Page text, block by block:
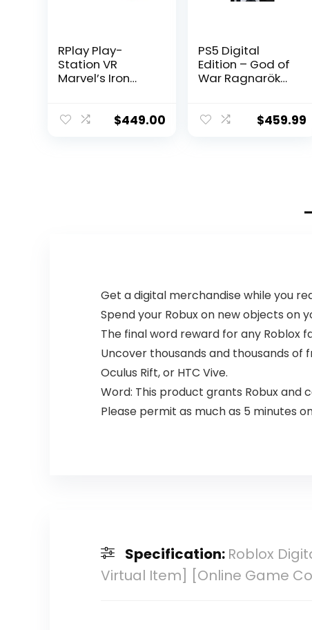
RPlay Play-
Station VR
Marvel’s Iron
Headset,
$449.00
PS5 Digital
Edition – God of
War Ragnarök
$459.99
Get a digital merchandise while you
Spend your Robux on new objects on
The final word reward for any Roblox
Uncover thousands and thousands of
Oculus Rift, or HTC Vive.
Word: This product grants Robux and
Please permit as much as 5 minutes
Specification: Roblox
Virtual Item] [Online Game